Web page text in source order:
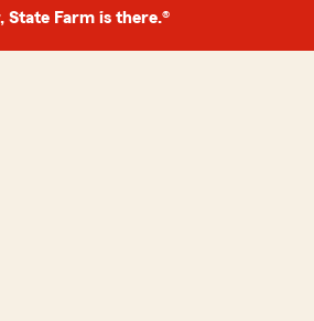
State Farm is there.®